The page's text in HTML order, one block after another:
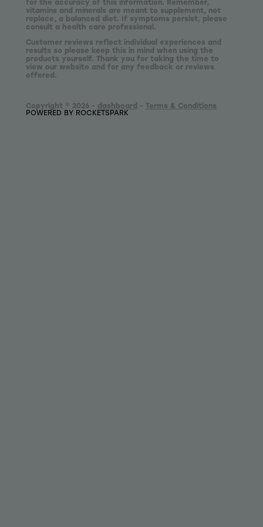
vitamins and minerals are meant to supplement, not
replace, a balanced diet. If symptoms persist, please
consult a health care professional.
Customer reviews reflect individual experiences and
results so please keep this in mind when using the
products yourself. Thank you for taking the time to
view our website and for any feedback or reviews
offered.
Copyright © 2026 - dashboard - Terms & Conditions
POWERED BY ROCKETSPARK